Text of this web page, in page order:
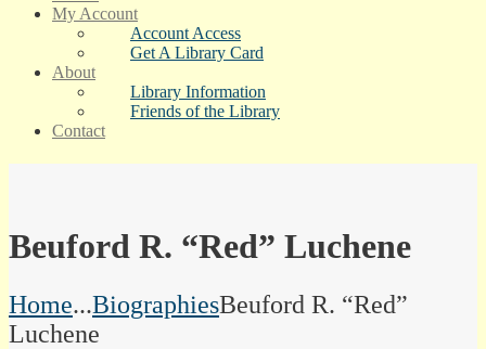
My Account
Account Access
Get A Library Card
About
Library Information
Friends of the Library
Contact
Beuford R. “Red” Luchene
Home...BiographiesBeuford R. “Red”
Luchene